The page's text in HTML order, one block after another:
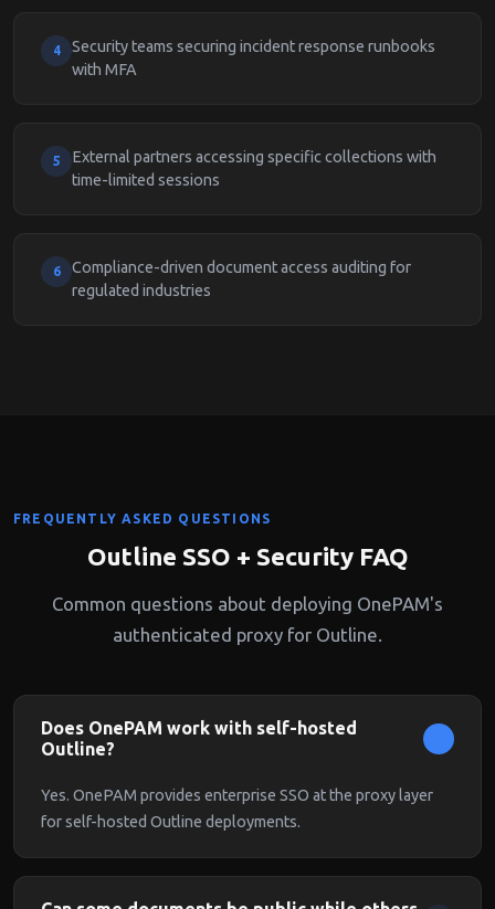
4
Security teams securing incident response runbooks
with MFA
5
External partners accessing specific collections with
time-limited sessions
6
Compliance-driven document access auditing for
regulated industries
FREQUENTLY ASKED QUESTIONS
Outline SSO + Security FAQ
Common questions about deploying OnePAM's
authenticated proxy for Outline.
Does OnePAM work with self-hosted
Outline?
Yes. OnePAM provides enterprise SSO at the proxy layer
for self-hosted Outline deployments.